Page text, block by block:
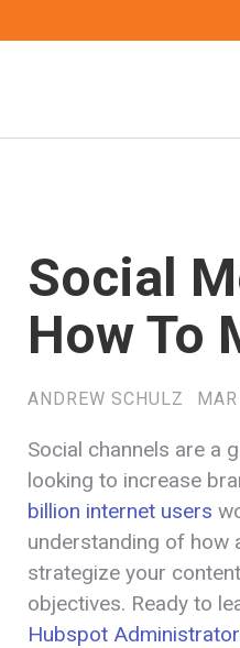
Social
How To
ANDREW SCHULZ
Social channels are a
looking to increase
billion internet users
understanding of how
strategize your
objectives. Ready to
Hubspot